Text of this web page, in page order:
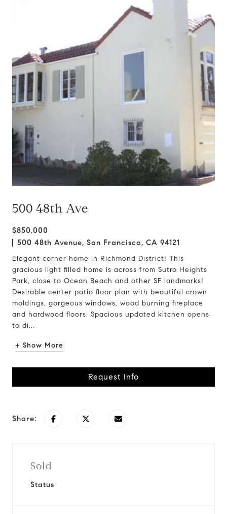
500 48th Ave
$850,000
500 48th Avenue, San Francisco, CA 94121
Elegant corner home in Richmond District! This
gracious light filled home is across from Sutro Heights
Park, close to Ocean Beach and other SF landmarks!
Desirable center patio floor plan with beautiful crown
moldings, gorgeous windows, wood burning fireplace
and hardwood floors. Spacious updated kitchen opens
to di...
+ Show More
Request Info
Share:
Sold
Status